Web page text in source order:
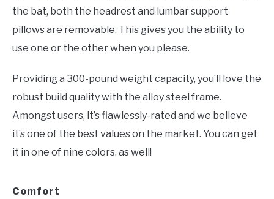
the bat, both the headrest and lumbar support
pillows are removable. This gives you the ability to
use one or the other when you please.
Providing a 300-pound weight capacity, you’ll love the
robust build quality with the alloy steel frame.
Amongst users, it’s flawlessly-rated and we believe
it’s one of the best values on the market. You can get
it in one of nine colors, as well!
Comfort